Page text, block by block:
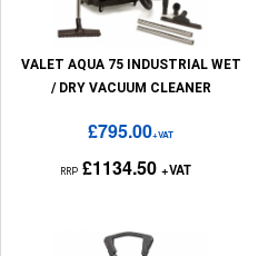
VALET AQUA 75 INDUSTRIAL WET
/ DRY VACUUM CLEANER
£795.00+VAT
RRP £1134.50 +VAT